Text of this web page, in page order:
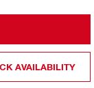
AVAILABILITY